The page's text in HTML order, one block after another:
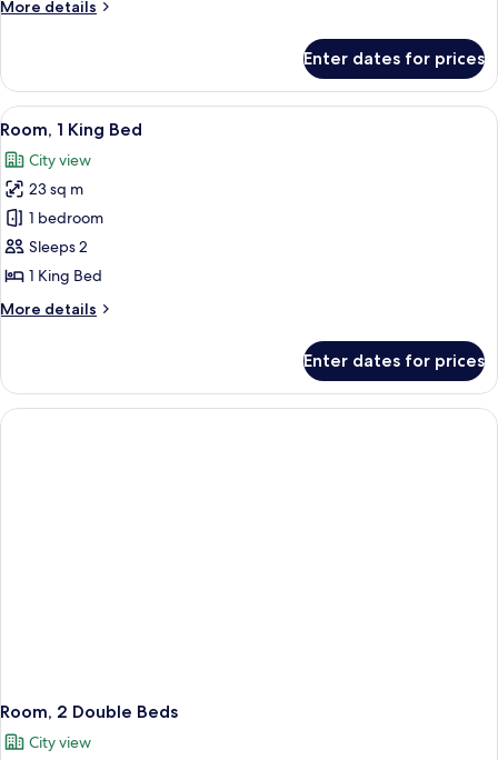
Beds,
More details
More
Room,
Double
City
View
Enter dates for prices
View
all
photos
for
Room,
1
King
A cityscape with high-rise buildings,
5
Room, 1 King Bed
City view
23 sq m
1 bedroom
Sleeps 2
1 King Bed
More details
More
1
King
Bed
Enter dates for prices
Room, 2 Double Beds
City view